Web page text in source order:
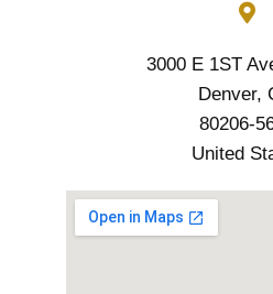
3000 E 1ST
Denver,
80206-
United